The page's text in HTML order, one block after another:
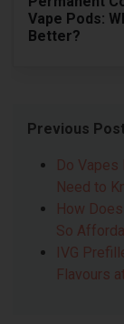
Vape Pods:
Better?
Previous
Do Vapes
Need to
How
So
IVG
Flavours